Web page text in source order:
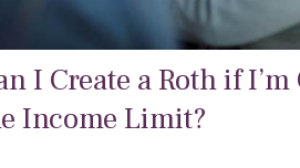
I Create a Roth if I’m
Income Limit?